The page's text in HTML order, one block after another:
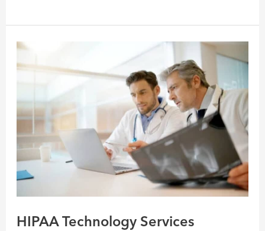
HIPAA Technology Services
HIPAA
Technology